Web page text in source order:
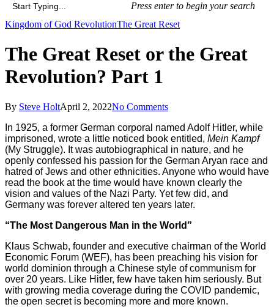
Press enter to begin your search
Close
Kingdom of God RevolutionThe Great Reset
The Great Reset or the Great
Revolution? Part 1
By Steve HoltApril 2, 2022No Comments
In 1925, a former German corporal named Adolf Hitler, while
imprisoned, wrote a little noticed book entitled, Mein Kampf
(My Struggle). It was autobiographical in nature, and he
openly confessed his passion for the German Aryan race and
hatred of Jews and other ethnicities. Anyone who would have
read the book at the time would have known clearly the
vision and values of the Nazi Party. Yet few did, and
Germany was forever altered ten years later.
“The Most Dangerous Man in the World”
Klaus Schwab, founder and executive chairman of the World
Economic Forum (WEF), has been preaching his vision for
world dominion through a Chinese style of communism for
over 20 years. Like Hitler, few have taken him seriously. But
with growing media coverage during the COVID pandemic,
the open secret is becoming more and more known.